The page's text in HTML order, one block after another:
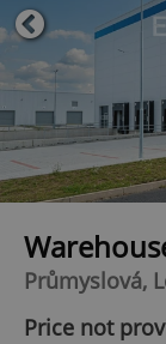
Průmyslová,
Price not